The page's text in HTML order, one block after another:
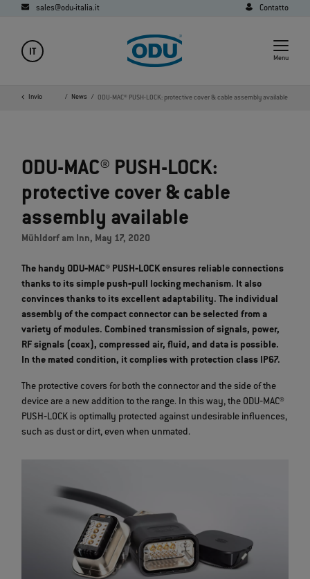
sales@odu-italia.it Contatto
IT
Menu
Invio
Azienda News ODU-MAC® PUSH-LOCK: protective cover & cable assembly available
ODU-MAC® PUSH-LOCK:
protective cover & cable
assembly available
Mühldorf am Inn, May 17, 2020
The handy ODU‐MAC® PUSH‐LOCK ensures reliable connections
thanks to its simple push‐pull locking mechanism. It also
convinces thanks to its excellent adaptability. The individual
assembly of the compact connector can be selected from a
variety of modules. Combined transmission of signals, power,
RF signals (coax), compressed air, fluid, and data is possible.
In the mated condition, it complies with protection class IP67.
The protective covers for both the connector and the side of the
device are a new addition to the range. In this way, the ODU‐MAC®
PUSH‐LOCK is optimally protected against undesirable influences,
such as dust or dirt, even when unmated.